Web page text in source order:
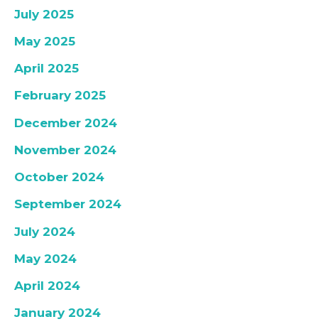
July 2025
May 2025
April 2025
February 2025
December 2024
November 2024
October 2024
September 2024
July 2024
May 2024
April 2024
January 2024